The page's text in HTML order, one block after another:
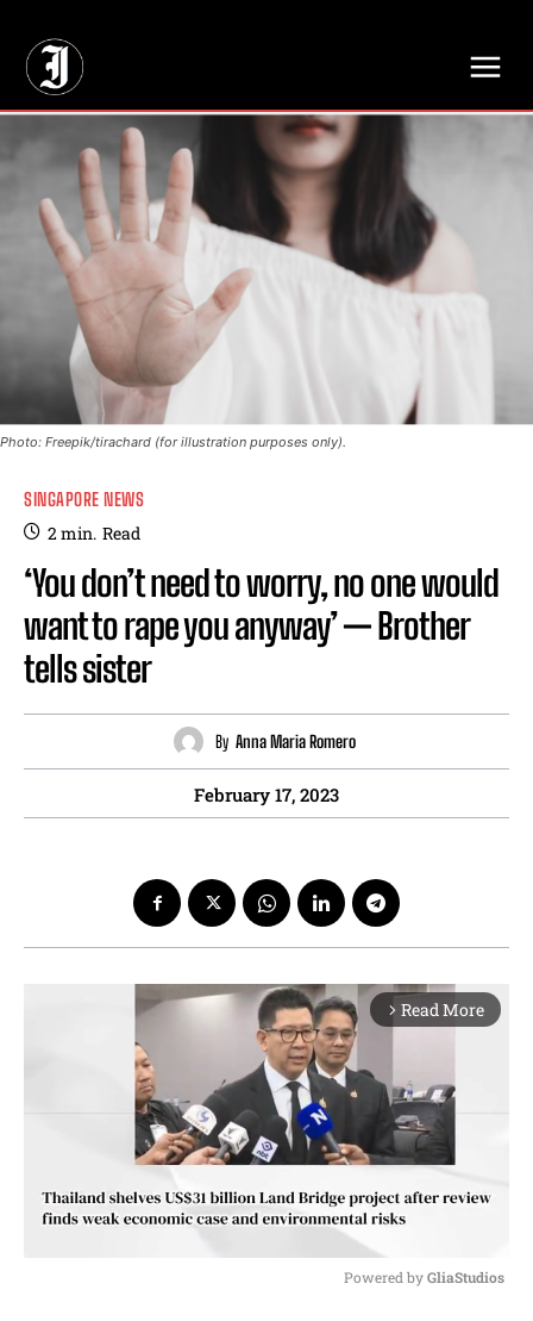
Photo: Freepik/tirachard (for illustration purposes only).
SINGAPORE NEWS
2min. Read
‘You don’t need to worry, no one would
want to rape you anyway’ — Brother
tells sister
By Anna Maria Romero
February 17, 2023
arrow_forward_ios Read More
Powered by GliaStudios